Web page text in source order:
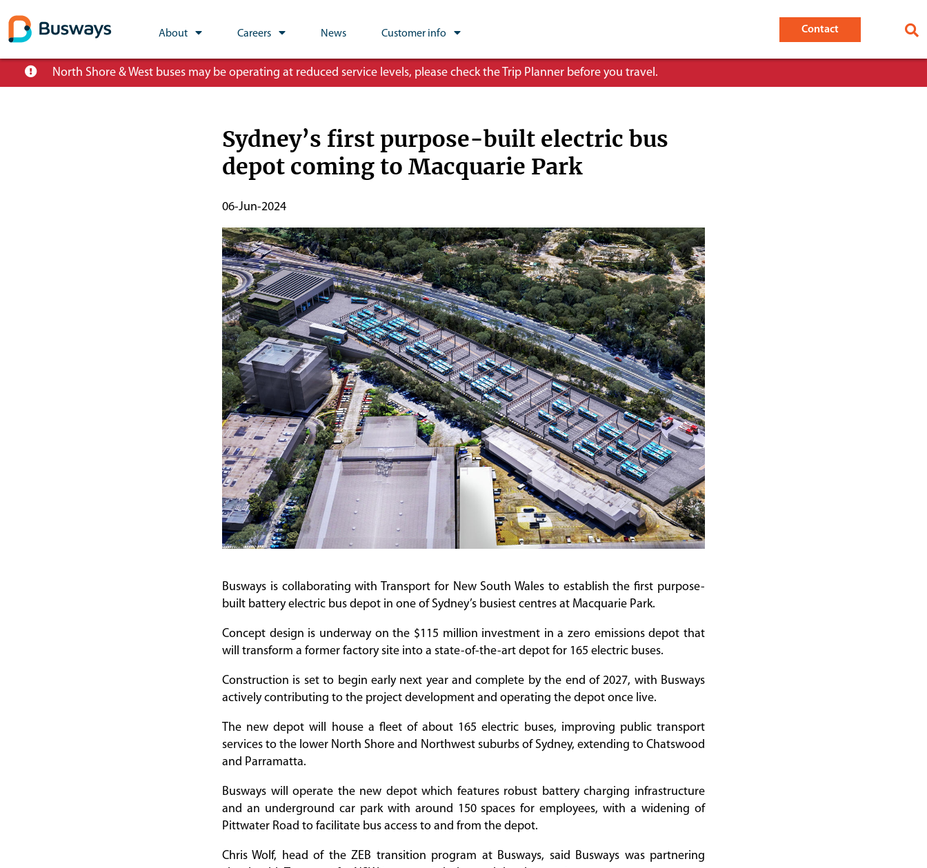
North Shore & West buses may be operating at reduced service levels, please check the Trip Planner before you travel.
Global
Main
Nav
About Careers News Customer info Contact
Sydney’s first purpose-built electric bus
depot coming to Macquarie Park
Publish
Date
06-Jun-2024
Busways is collaborating with Transport for New South Wales to establish the first purpose-
built battery electric bus depot in one of Sydney’s busiest centres at Macquarie Park.
Concept design is underway on the $115 million investment in a zero emissions depot that
will transform a former factory site into a state-of-the-art depot for 165 electric buses.
Construction is set to begin early next year and complete by the end of 2027, with Busways
actively contributing to the project development and operating the depot once live.
The new depot will house a fleet of about 165 electric buses, improving public transport
services to the lower North Shore and Northwest suburbs of Sydney, extending to Chatswood
and Parramatta.
Busways will operate the new depot which features robust battery charging infrastructure
and an underground car park with around 150 spaces for employees, with a widening of
Pittwater Road to facilitate bus access to and from the depot.
Chris Wolf, head of the ZEB transition program at Busways, said Busways was partnering